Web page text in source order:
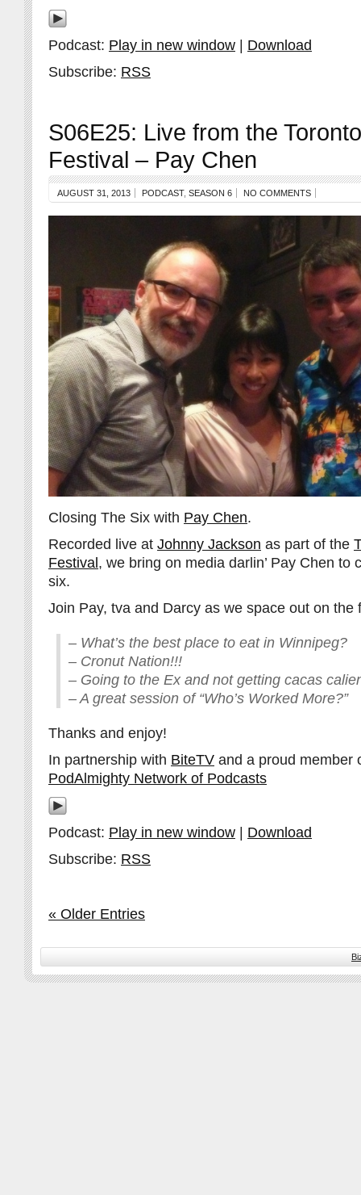
Podcast: Play in new window
Download
Subscribe: RSS
S06E25: Live from the
Festival – Pay Chen
AUGUST 31, 2013 PODCAST, SEASON 6 NO COMMENTS
Closing The Six with Pay Chen.
Recorded live at Johnny Jackson as part of the
Festival , we bring on media darlin’ Pay Chen to
six.
Join Pay, tva and Darcy as we space out on the
– What’s the best place to eat in Winnipeg?
– Cronut Nation!!!
– Going to the Ex and not getting cacas
– A great session of “Who’s Worked More?”
Thanks and enjoy!
In partnership with BiteTV and a proud member
PodAlmighty Network of Podcasts
Podcast: Play in new window
Download
Subscribe: RSS
« Older Entries